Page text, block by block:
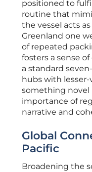
positioned to
routine that
the vessel acts
Greenland one
of repeated
fosters a sense
a standard
hubs with
something novel
importance of
narrative and
Global
Pacific
Broadening the